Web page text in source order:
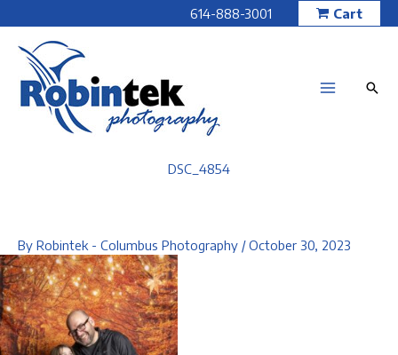
to
content
614-888-3001 Cart
DSC_4854
By Robintek - Columbus Photography /October 30, 2023